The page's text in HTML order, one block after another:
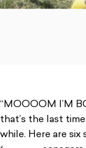
“MOOOOM I’M
that’s the last
while. Here are six
, opens in a new